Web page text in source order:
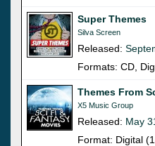
Super Themes
Silva Screen
Released:
Formats: CD,
Themes From
X5 Music Group
Released: May
Format: Digital